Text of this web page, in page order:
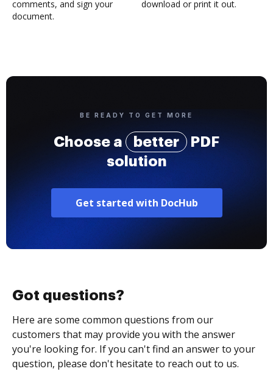
comments, and sign your
document.
download or print it out.
BE READY TO GET MORE
Choose a better
PDF
solution
Get started with DocHub
Got questions?
Here are some common questions from our
customers that may provide you with the answer
you're looking for. If you can't find an answer to your
question, please don't hesitate to reach out to us.